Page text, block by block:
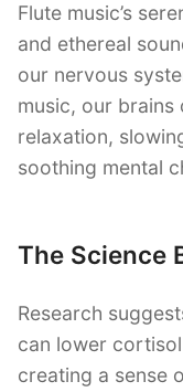
Flute music’s
and ethereal
our nervous
music, our
relaxation,
soothing mental
The Science
Research
can lower
creating a sense